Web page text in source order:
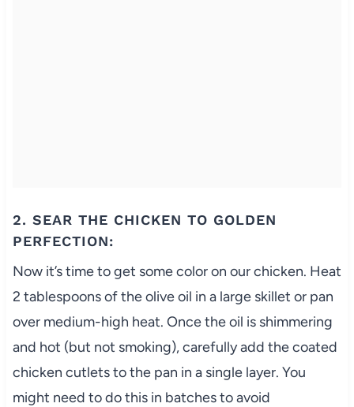
2. SEAR THE CHICKEN TO GOLDEN
PERFECTION:
Now it’s time to get some color on our chicken. Heat
2 tablespoons of the olive oil in a large skillet or pan
over medium-high heat. Once the oil is shimmering
and hot (but not smoking), carefully add the coated
chicken cutlets to the pan in a single layer. You
might need to do this in batches to avoid